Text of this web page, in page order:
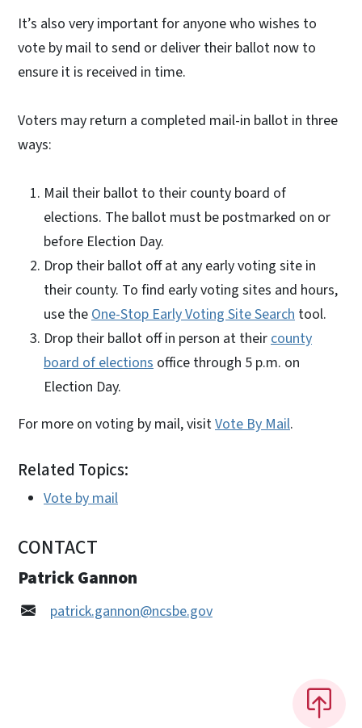
It’s also very important for anyone who wishes to
vote by mail to send or deliver their ballot now to
ensure it is received in time.
Voters may return a completed mail-in ballot in three
ways:
Mail their ballot to their county board of
elections. The ballot must be postmarked on or
before Election Day.
Drop their ballot off at any early voting site in
their county. To find early voting sites and hours,
use the One-Stop Early Voting Site Search tool.
Drop their ballot off in person at their county
board of elections office through 5 p.m. on
Election Day.
For more on voting by mail, visitVote By Mail.
Related Topics:
Vote by mail
CONTACT
Patrick Gannon
patrick.gannon@ncsbe.gov